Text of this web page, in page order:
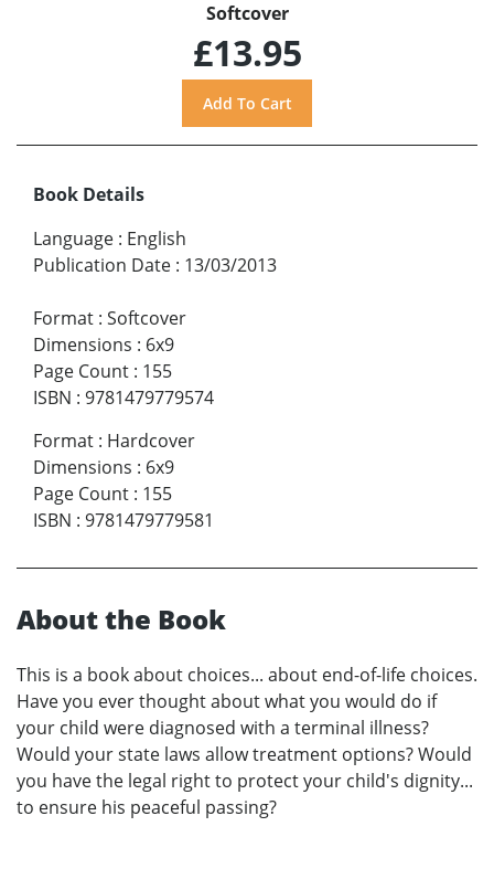
Softcover
£13.95
Book Details
Language : English
Publication Date : 13/03/2013
Format : Softcover
Dimensions : 6x9
Page Count : 155
ISBN : 9781479779574
Format : Hardcover
Dimensions : 6x9
Page Count : 155
ISBN : 9781479779581
About the Book
This is a book about choices... about end-of-life choices.
Have you ever thought about what you would do if
your child were diagnosed with a terminal illness?
Would your state laws allow treatment options? Would
you have the legal right to protect your child's dignity...
to ensure his peaceful passing?